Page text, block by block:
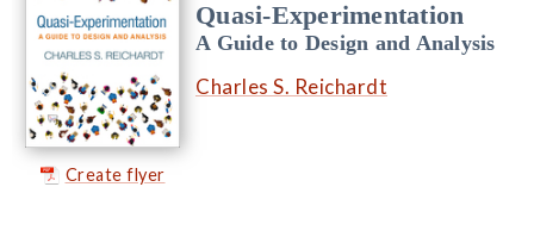
Create flyer
Quasi-Experimentation
A Guide to Design and Analysis
Charles S. Reichardt